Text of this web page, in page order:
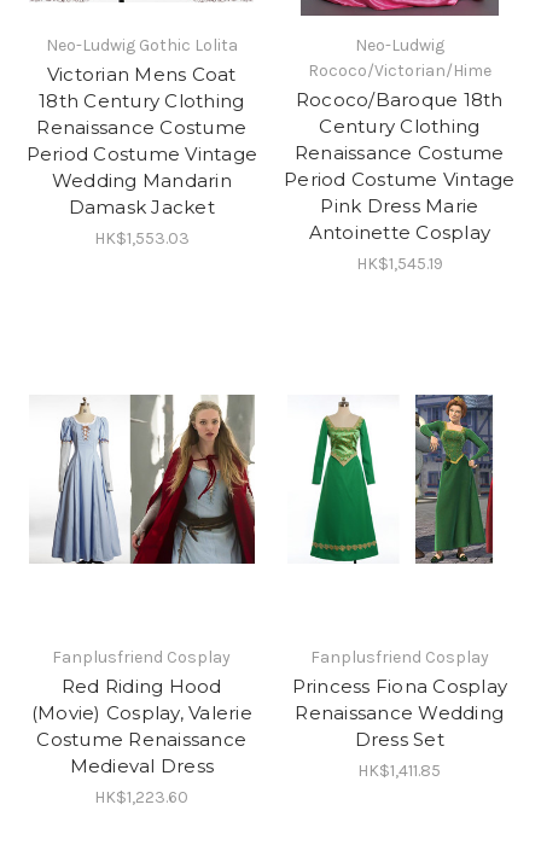
Neo-Ludwig Gothic Lolita
Victorian Mens Coat
18th Century Clothing
Renaissance Costume
Period Costume Vintage
Wedding Mandarin
Damask Jacket
HK$1,553.03
Neo-Ludwig
Rococo/Victorian/Hime
Rococo/Baroque 18th
Century Clothing
Renaissance Costume
Period Costume Vintage
Pink Dress Marie
Antoinette Cosplay
HK$1,545.19
Fanplusfriend Cosplay
Red Riding Hood
(Movie) Cosplay, Valerie
Costume Renaissance
Medieval Dress
HK$1,223.60
Fanplusfriend Cosplay
Princess Fiona Cosplay
Renaissance Wedding
Dress Set
HK$1,411.85